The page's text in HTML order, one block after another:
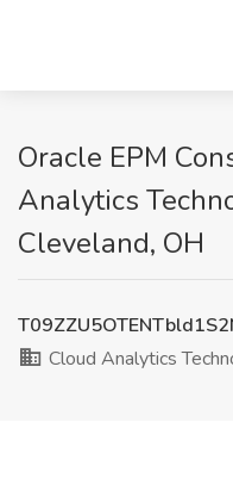
Oracle EPM
Analytics
Cleveland, OH
Cloud Analytics